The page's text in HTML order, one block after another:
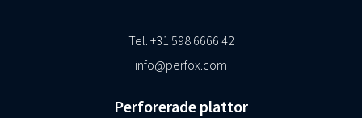
Tel. +31 598 6666 42
info@perfox.com
Perforerade plattor